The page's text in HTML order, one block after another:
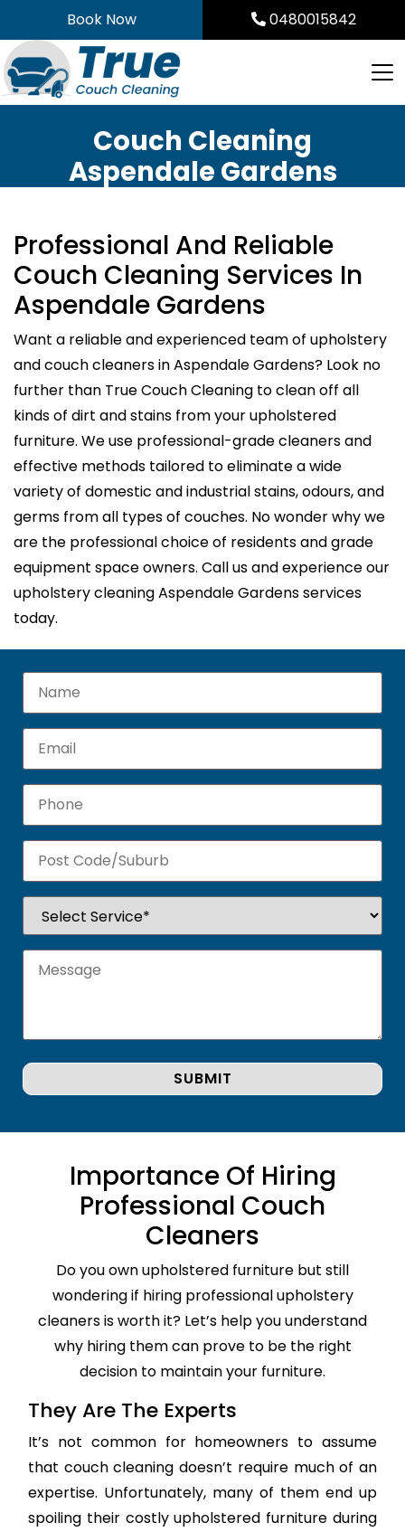
to
content
Book Now 0480015842
Couch Cleaning
Aspendale Gardens
Professional And Reliable
Couch Cleaning Services In
Aspendale Gardens
Want a reliable and experienced team of upholstery
and couch cleaners in Aspendale Gardens? Look no
further than True Couch Cleaning to clean off all
kinds of dirt and stains from your upholstered
furniture. We use professional-grade cleaners and
effective methods tailored to eliminate a wide
variety of domestic and industrial stains, odours, and
germs from all types of couches. No wonder why we
are the professional choice of residents and grade
equipment space owners. Call us and experience our
upholstery cleaning Aspendale Gardens services
today.
Importance Of Hiring
Professional Couch
Cleaners
Do you own upholstered furniture but still
wondering if hiring professional upholstery
cleaners is worth it? Let’s help you understand
why hiring them can prove to be the right
decision to maintain your furniture.
They Are The Experts
It’s not common for homeowners to assume
that couch cleaning doesn’t require much of an
expertise. Unfortunately, many of them end up
spoiling their costly upholstered furniture during